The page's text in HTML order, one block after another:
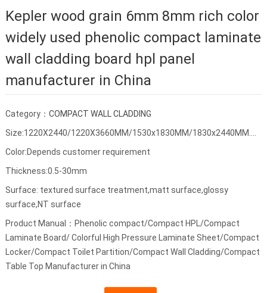
Kepler wood grain 6mm 8mm rich color
widely used phenolic compact laminate
wall cladding board hpl panel
manufacturer in China
Category： COMPACT WALL CLADDING
Size:1220X2440/1220X3660MM/1530x1830MM/1830x2440MM....
Color:Depends customer requirement
Thickness:0.5-30mm
Surface: textured surface treatment,matt surface,glossy
surface,NT surface
Product Manual：Phenolic compact/Compact HPL/Compact
Laminate Board/ Colorful High Pressure Laminate Sheet/Compact
Locker/Compact Toilet Partition/Compact Wall Cladding/Compact
Table Top Manufacturer in China